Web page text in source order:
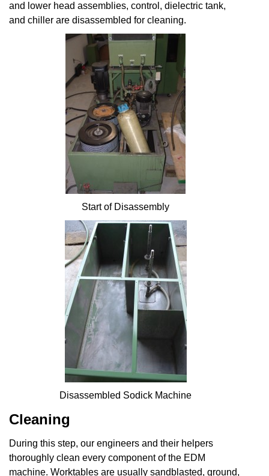
and lower head assemblies, control, dielectric tank,
and chiller are disassembled for cleaning.
Start of Disassembly
Disassembled Sodick Machine
Cleaning
During this step, our engineers and their helpers
thoroughly clean every component of the EDM
machine. Worktables are usually sandblasted, ground,